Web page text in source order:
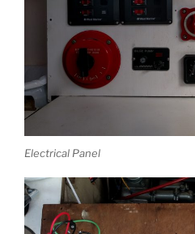
Electrical Panel